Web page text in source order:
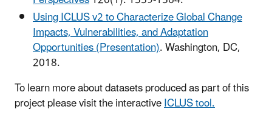
Using ICLUS v2 to Characterize Global Change
Impacts, Vulnerabilities, and Adaptation
Opportunities (Presentation). Washington, DC,
2018.
To learn more about datasets produced as part of this
project please visit the interactiveICLUS tool.